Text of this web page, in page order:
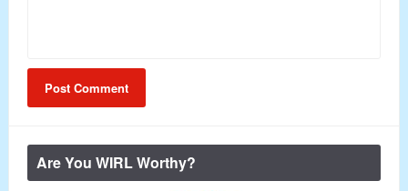
Are You WIRL Worthy?